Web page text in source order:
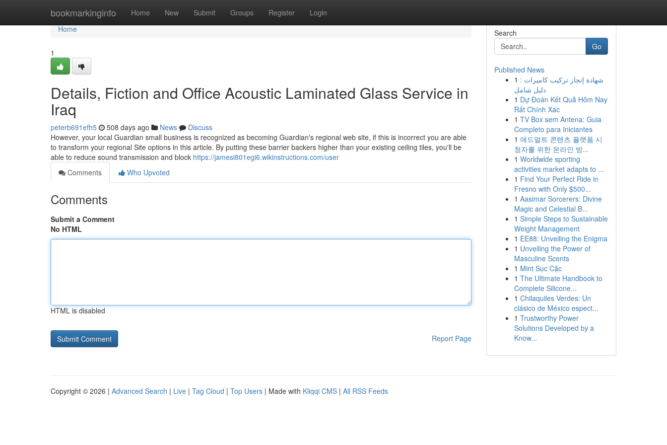
bookmarkinginfo Home New Submit Groups Register Login
Home
Home
1
Details, Fiction and Office Acoustic Laminated Glass Service in
Iraq
peterb691efh5 508 days ago News
Discuss
However, your local Guardian small business is recognized as becoming Guardian's regional web site, if this is incorrect you are able
to transform your regional Site options in this article. By putting these barrier backers higher than your existing ceiling tiles, you'll be
able to reduce sound transmission and block https://jamesi801egi6.wikinstructions.com/user
Comments
Who Upvoted
Comments
Submit a Comment
No HTML
HTML is disabled
Report Page
Search
Go
Published News
1 شهادة إنجاز تركيب كاميرات :
دليل شامل
1 Dự Đoán Kết Quả Hôm Nay
Rất Chính Xác
1 TV Box sem Antena: Guia
Completo para Iniciantes
1 애드얼트 콘텐츠 플랫폼 시
청자를 위한 온라인 방...
1 Worldwide sporting
activities market adapts to ...
1 Find Your Perfect Ride in
Fresno with Only $500...
1 Aasimar Sorcerers: Divine
Magic and Celestial B...
1 Simple Steps to Sustainable
Weight Management
1 EE88: Unveiling the Enigma
1 Unveiling the Power of
Masculine Scents
1 Mint Sục Cặc
1 The Ultimate Handbook to
Complete Silicone...
1 Chilaquiles Verdes: Un
clásico de México espect...
1 Trustworthy Power
Solutions Developed by a
Know...
Copyright © 2026 | Advanced Search | Live | Tag Cloud | Top Users | Made with Kliqqi CMS | All RSS Feeds